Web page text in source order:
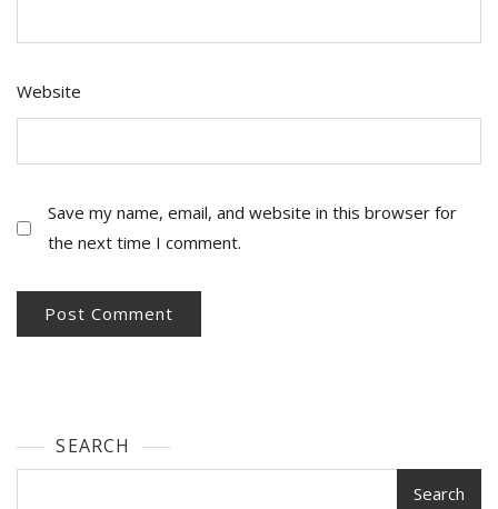
Website
Save my name, email, and website in this browser for
the next time I comment.
SEARCH
Search